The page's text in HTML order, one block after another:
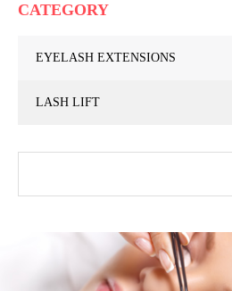
CATEGORY
EYELASH EXTENSIONS
LASH LIFT